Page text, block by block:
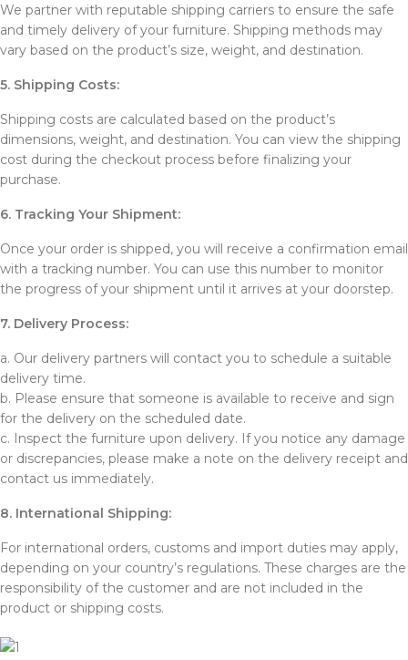
We partner with reputable shipping carriers to ensure the safe
and timely delivery of your furniture. Shipping methods may
vary based on the product’s size, weight, and destination.
5. Shipping Costs:
Shipping costs are calculated based on the product’s
dimensions, weight, and destination. You can view the shipping
cost during the checkout process before finalizing your
purchase.
6. Tracking Your Shipment:
Once your order is shipped, you will receive a confirmation email
with a tracking number. You can use this number to monitor
the progress of your shipment until it arrives at your doorstep.
7. Delivery Process:
a. Our delivery partners will contact you to schedule a suitable
delivery time.
b. Please ensure that someone is available to receive and sign
for the delivery on the scheduled date.
c. Inspect the furniture upon delivery. If you notice any damage
or discrepancies, please make a note on the delivery receipt and
contact us immediately.
8. International Shipping:
For international orders, customs and import duties may apply,
depending on your country’s regulations. These charges are the
responsibility of the customer and are not included in the
product or shipping costs.